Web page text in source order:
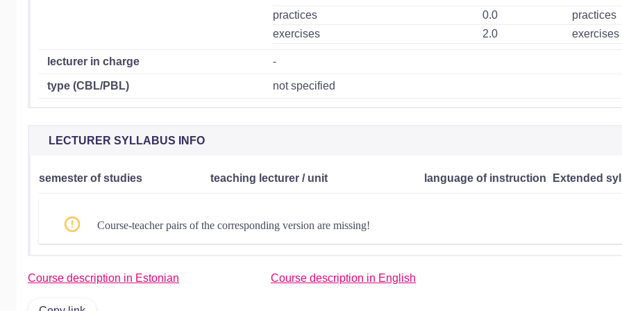
practices
0.0 practices
exercises
2.0 exercises
lecturer in charge -
type (CBL/PBL) not specified
LECTURER SYLLABUS INFO
semester of studies teaching lecturer / unit language of instruction Extended
Course-teacher pairs of the corresponding version are missing!
Course description in Estonian Course description in English